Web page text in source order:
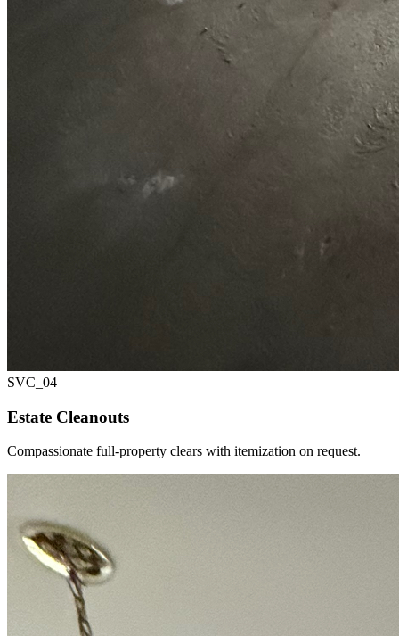
SVC_ 04
Estate Cleanouts
Compassionate full-property clears with itemization on request.